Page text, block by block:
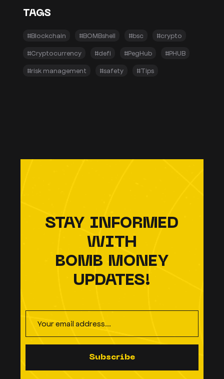
TAGS
#Blockchain #BOMBshell #bsc #crypto
#Cryptocurrency #defi #PegHub #PHUB
#risk management #safety #Tips
STAY INFORMED
WITH
BOMB MONEY
UPDATES!
Subscribe